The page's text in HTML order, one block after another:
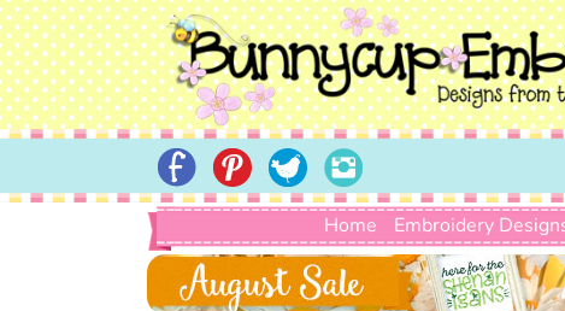
Home Embroidery